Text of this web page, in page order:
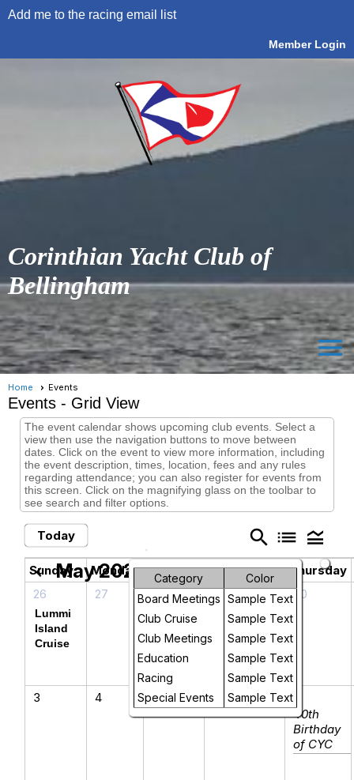
Add me to the racing email list
Member Login
Corinthian Yacht Club of
Bellingham
menu
Home Events
Events - Grid View
The event calendar shows upcoming club events. Select a
view then use the navigation buttons to move between
dates. Click on the event to view more information, including
the event description, times, location, fees and any rules
regarding attendance; you can also register for events from
this screen. Click on the magnifying glass on the toolbar to
see search and filter options.
Today search list legend_toggle
Category
Color
Board Meetings Sample Text
Club Cruise
Sample Text
Club Meetings
Sample Text
Education
Sample Text
Racing
Sample Text
Special Events
Sample Text
chevron_left May 2026 chevron_right
Sunday Monday Tuesday Wednesday Thursday
26
Lummi
Island
Cruise
27 28
CYC
Meeting
29 30
3 4 5 6
40th
Birthday
of CYC